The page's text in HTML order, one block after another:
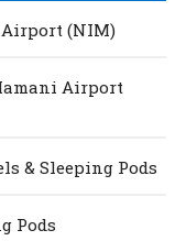
Airport (NIM)
Airport
& Sleeping Pods
Pods